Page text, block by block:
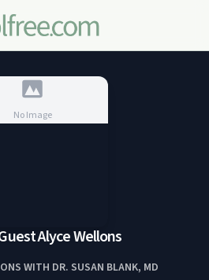
No Image
Alyce Wellons
WITH DR. SUSAN BLANK, MD